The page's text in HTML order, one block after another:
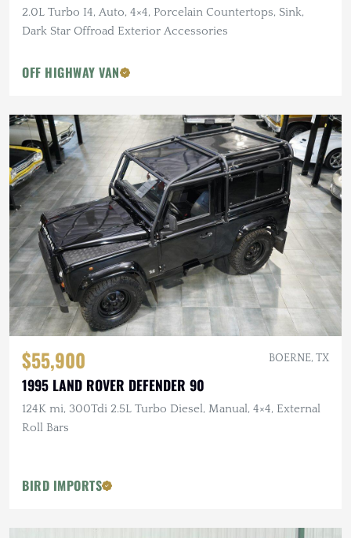
2.0L Turbo I4, Auto, 4×4, Porcelain Countertops, Sink,
Dark Star Offroad Exterior Accessories
OFF HIGHWAY VAN
$55,900 BOERNE, TX
1995 LAND ROVER DEFENDER 90
124K mi, 300Tdi 2.5L Turbo Diesel, Manual, 4×4, External
Roll Bars
BIRD IMPORTS